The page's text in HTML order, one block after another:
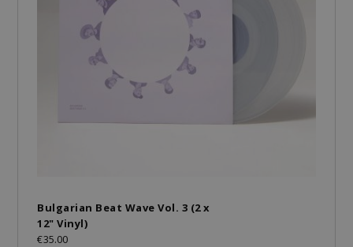
Bulgarian Beat Wave Vol. 3 (2 x
12" Vinyl)
€35.00